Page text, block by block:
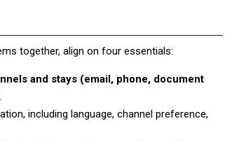
together, align on four essentials:
and stays (email, phone, document
including language, channel preference,